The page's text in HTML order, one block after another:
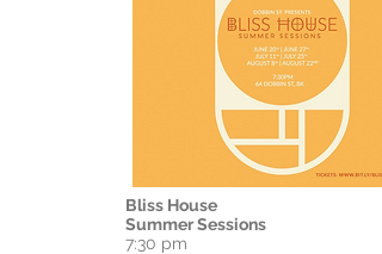
Bliss House
Summer Sessions
7:30 pm